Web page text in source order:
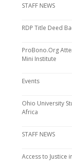
STAFF NEWS
RDP Title Deed
ProBono.Org
Mini Institute
Events
Ohio University
Africa
STAFF NEWS
Access to Justice